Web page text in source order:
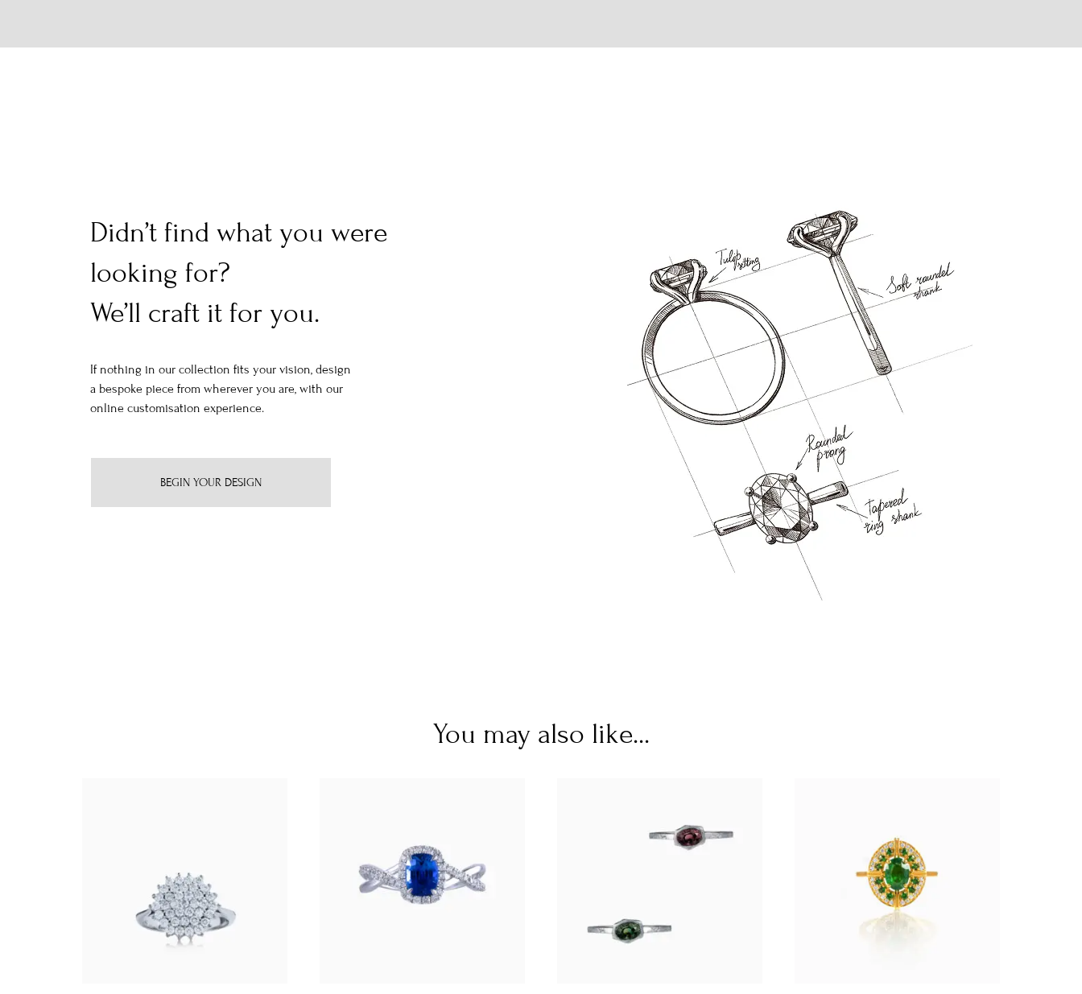
Didn’t find what you were
looking for?
We’ll craft it for you.
If nothing in our collection fits your vision, design
a bespoke piece from wherever you are, with our
online customisation experience.
BEGIN YOUR DESIGN
You may also like...